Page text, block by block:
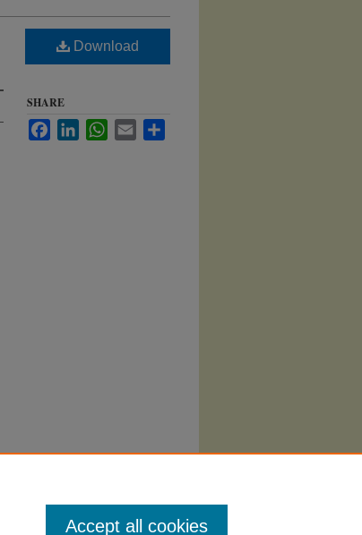
Download
SHARE
FacebookLinkedInWhatsApp
Email
Accept all cookies